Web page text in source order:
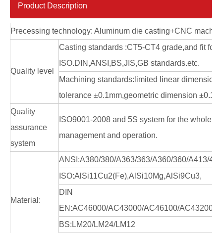
Product Description
Precessing technology: Aluminum die casting+CNC
Quality level
Casting standards :CT5-CT4 grade,and fit for
ISO.DIN,ANSI,BS,JIS,GB standards.etc.
Machining standards:limited linear dimension
tolerance ±0.1mm,geometric dimension
Quality
assurance
system
ISO9001-2008 and 5S system for the whole
management and operation.
Material:
ANSI:A380/380/A363/363/A360/360/A413/413
ISO:AlSi11Cu2(Fe),AlSi10Mg,AlSi9Cu3,
DIN
EN:AC46000/AC43000/AC46100/AC43200/
BS:LM20/LM24/LM12